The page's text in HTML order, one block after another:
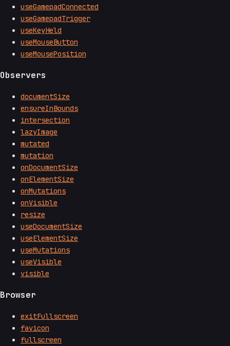
useGamepadConnected
useGamepadTrigger
useKeyHeld
useMouseButton
useMousePosition
Observers
documentSize
ensureInBounds
intersection
lazyImage
mutated
mutation
onDocumentSize
onElementSize
onMutations
onVisible
resize
useDocumentSize
useElementSize
useMutations
useVisible
visible
Browser
exitFullscreen
favicon
fullscreen